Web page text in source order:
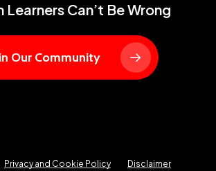
Learners Can’t Be Wrong
Our Community
Privacy and Cookie Policy Disclaimer